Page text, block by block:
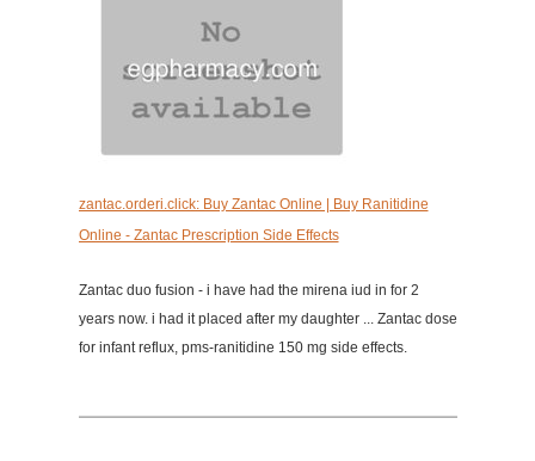
zantac.orderi.click: Buy Zantac Online | Buy Ranitidine
Online - Zantac Prescription Side Effects
Zantac duo fusion - i have had the mirena iud in for 2
years now. i had it placed after my daughter ... Zantac dose
for infant reflux, pms-ranitidine 150 mg side effects.